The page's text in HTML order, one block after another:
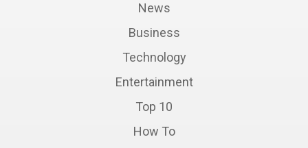
News
Business
Technology
Entertainment
Top 10
How To